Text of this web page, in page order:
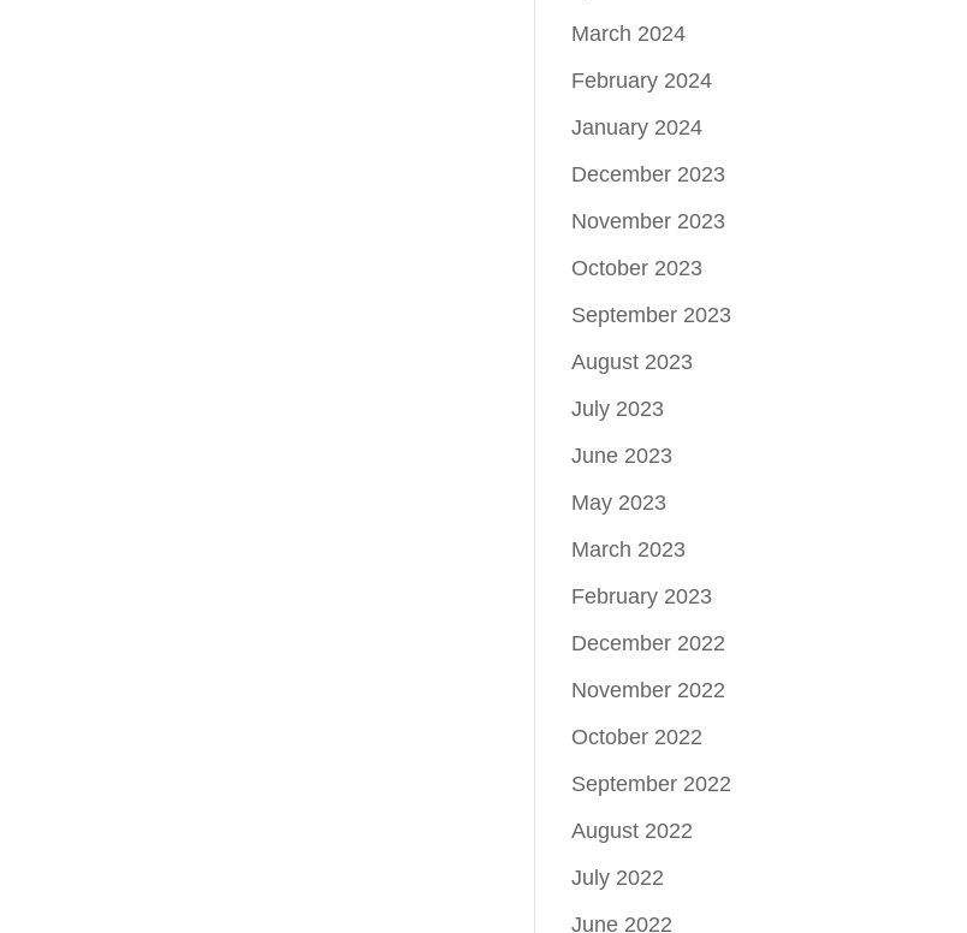
March 2024
February 2024
January 2024
December 2023
November 2023
October 2023
September 2023
August 2023
July 2023
June 2023
May 2023
March 2023
February 2023
December 2022
November 2022
October 2022
September 2022
August 2022
July 2022
June 2022